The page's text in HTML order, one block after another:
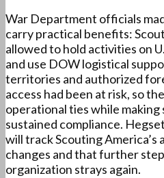
War Department officials
carry practical benefits:
allowed to hold activities on
and use DOW logistical
territories and authorized
access had been at risk, so
operational ties while
sustained compliance.
will track Scouting
changes and that further
organization strays again.